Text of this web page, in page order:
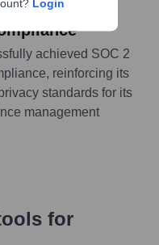
Type II
achieved SOC 2
reinforcing its
standards for its
management
for
Login